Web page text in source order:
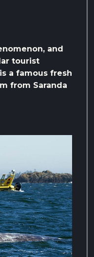
and
tourist
a famous fresh
from Saranda